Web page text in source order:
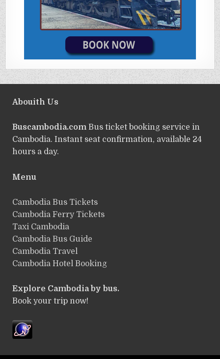
Abouith Us
Buscambodia.comBus ticket booking service in
Cambodia. Instant seat confirmation, available 24
hours a day.
Menu
Cambodia Bus Tickets
Cambodia Ferry Tickets
Taxi Cambodia
Cambodia Bus Guide
Cambodia Travel
Cambodia Hotel Booking
Explore Cambodia by bus.
Book your trip now!